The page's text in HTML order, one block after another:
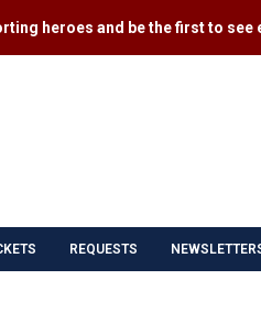
heroes and be the first to see
REQUESTS